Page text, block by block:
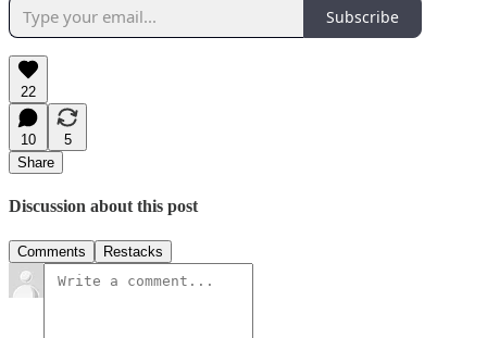
Subscribe
22
10
5
Share
Discussion about this post
Comments Restacks